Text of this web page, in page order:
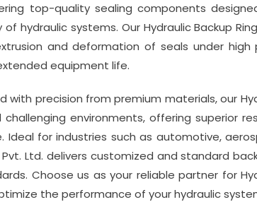
top-quality sealing components
of hydraulic systems. Our Hydraulic Backup
and deformation of seals under high
equipment life.
with precision from premium materials, our
environments, offering superior
Ideal for industries such as automotive,
Pvt. Ltd. delivers customized and standard
Choose us as your reliable partner for
the performance of your hydraulic